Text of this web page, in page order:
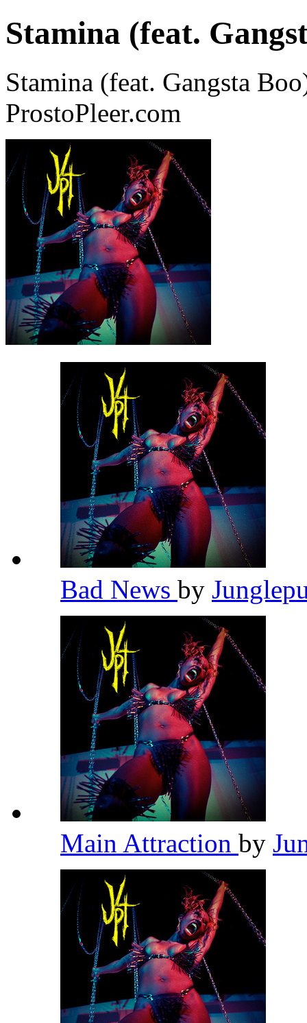
Stamina (feat.
Stamina (feat. Gangsta
ProstoPleer.com
Bad News by
Main Attraction by